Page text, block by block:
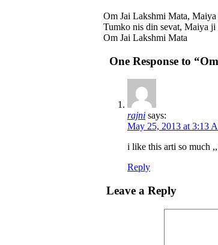
Om Jai Lakshmi Mata,
Tumko nis din sevat, Maiya
Om Jai Lakshmi Mata
One Response to
rajni says:
May 25, 2013 at 3:13
i like this arti so much
Reply
Leave a Reply